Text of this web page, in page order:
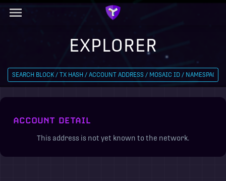
EXPLORER
ACCOUNT DETAIL
This address is not yet known to the network.